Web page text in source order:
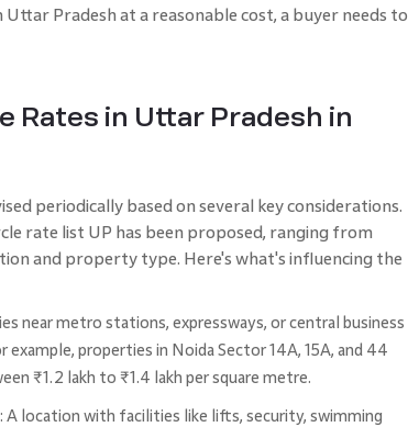
Pradesh at a reasonable cost, a buyer needs to
Rates in Uttar Pradesh in
periodically based on several key considerations.
rate list UP has been proposed, ranging from
and property type. Here's what's influencing the
near metro stations, expressways, or central business
example, properties in Noida Sector 14A, 15A, and 44
₹1.2 lakh to ₹1.4 lakh per square metre.
: A location with facilities like lifts, security, swimming